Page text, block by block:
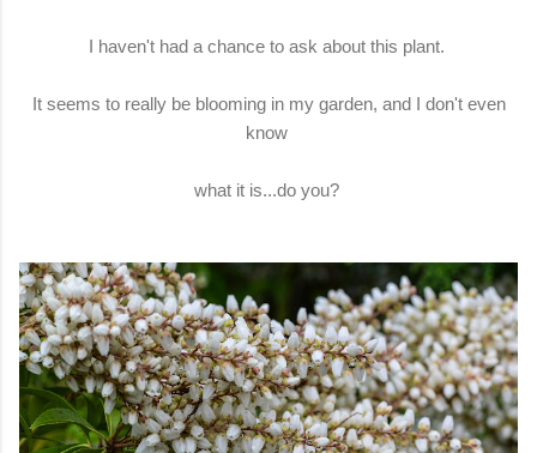
I haven't had a chance to ask about this plant.
It seems to really be blooming in my garden, and I don't even
know
what it is...do you?